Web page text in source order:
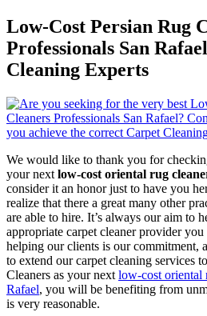
Low-Cost Persian Rug
Professionals San
Cleaning Experts
We would like to thank you for
your next low-cost oriental rug
consider it an honor just to have you
realize that there a great many other
are able to hire. It’s always our aim to
appropriate carpet cleaner provider
helping our clients is our commitment,
to extend our carpet cleaning services
Cleaners as your next low-cost oriental
Rafael, you will be benefiting from
is very reasonable.